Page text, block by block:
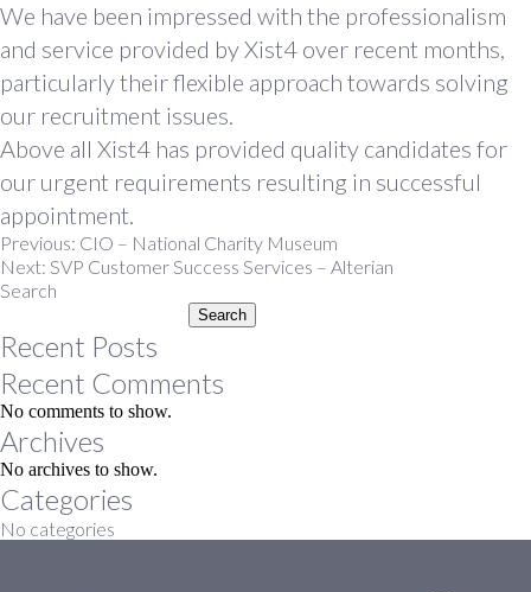
We have been impressed with the professionalism
and service provided by Xist4 over recent months,
particularly their flexible approach towards solving
our recruitment issues.
Above all Xist4 has provided quality candidates for
our urgent requirements resulting in successful
appointment.
Post
navigation
Previous: CIO – National Charity Museum
Next: SVP Customer Success Services – Alterian
Search
Search
Recent Posts
Recent Comments
No comments to show.
Archives
No archives to show.
Categories
No categories